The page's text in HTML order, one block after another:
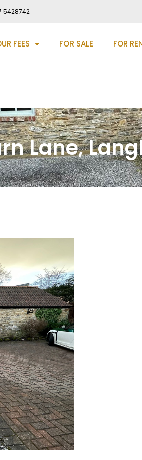
5428742
FEES FOR SALE FOR
Lane,